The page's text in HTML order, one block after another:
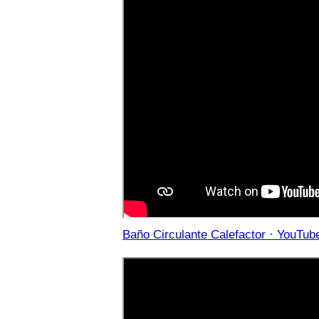
Baño Circulante Calefactor ·